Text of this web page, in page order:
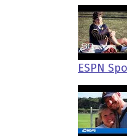
ESPN